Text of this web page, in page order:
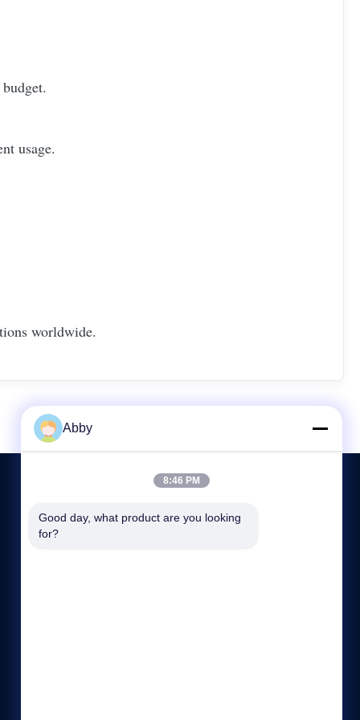
usage.
worldwide.
CONTACT US
Abby
8:46 PM
Good day, what product are you looking
for?